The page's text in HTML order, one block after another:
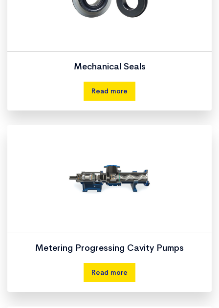
Mechanical Seals
Read more
Metering Progressing Cavity Pumps
Read more